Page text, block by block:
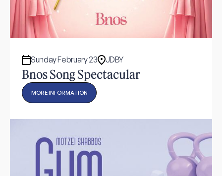
Sunday February 23 JDBY
Bnos Song Spectacular
MORE INFORMATION